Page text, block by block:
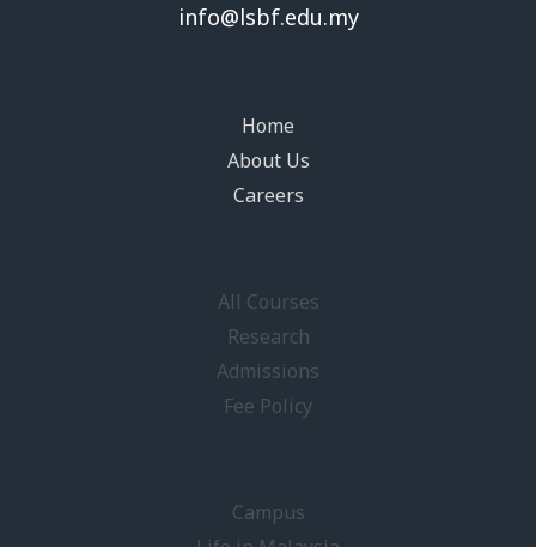
info@lsbf.edu.my
Home
About Us
Careers
All Courses
Research
Admissions
Fee Policy
Campus